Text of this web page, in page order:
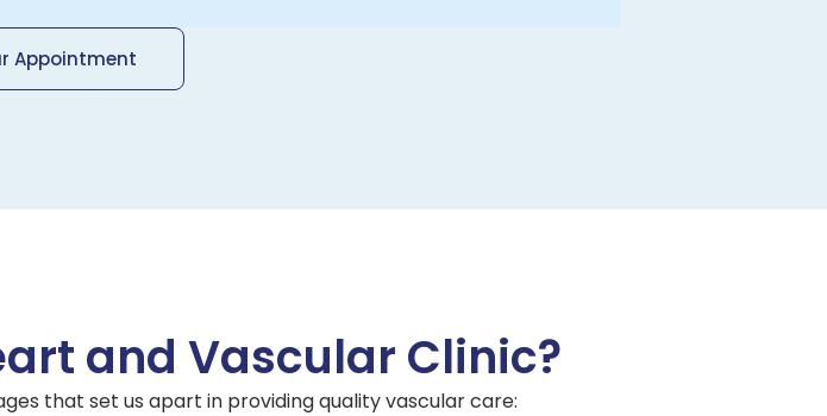
Appointment
and Vascular Clinic?
that set us apart in providing quality vascular care: